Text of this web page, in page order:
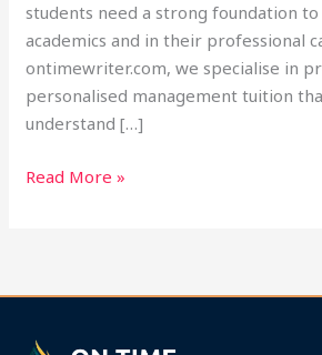
students need a strong foundation
academics and in their professional
ontimewriter.com, we specialise in
personalised management tuition
understand […]
Read More »